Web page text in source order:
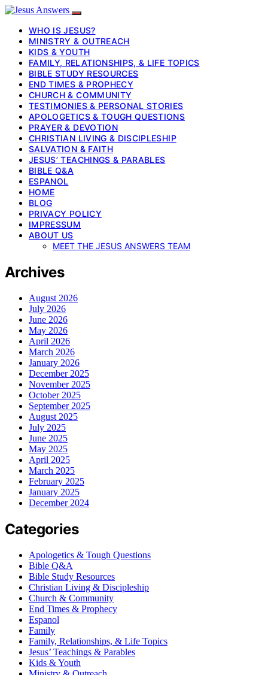
WHO IS JESUS?
MINISTRY & OUTREACH
KIDS & YOUTH
FAMILY, RELATIONSHIPS, & LIFE TOPICS
BIBLE STUDY RESOURCES
END TIMES & PROPHECY
CHURCH & COMMUNITY
TESTIMONIES & PERSONAL STORIES
APOLOGETICS & TOUGH QUESTIONS
PRAYER & DEVOTION
CHRISTIAN LIVING & DISCIPLESHIP
SALVATION & FAITH
JESUS’ TEACHINGS & PARABLES
BIBLE Q&A
ESPANOL
HOME
BLOG
PRIVACY POLICY
IMPRESSUM
ABOUT US
MEET THE JESUS ANSWERS TEAM
Archives
August 2026
July 2026
June 2026
May 2026
April 2026
March 2026
January 2026
December 2025
November 2025
October 2025
September 2025
August 2025
July 2025
June 2025
May 2025
April 2025
March 2025
February 2025
January 2025
December 2024
Categories
Apologetics & Tough Questions
Bible Q&A
Bible Study Resources
Christian Living & Discipleship
Church & Community
End Times & Prophecy
Espanol
Family
Family, Relationships, & Life Topics
Jesus’ Teachings & Parables
Kids & Youth